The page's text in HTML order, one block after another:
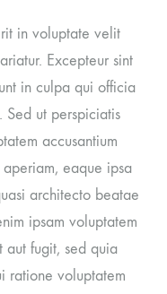
in voluptate velit
Excepteur sint
in culpa qui officia
Sed ut perspiciatis
accusantium
eaque ipsa
architecto beatae
ipsam voluptatem
aut fugit, sed quia
ratione voluptatem